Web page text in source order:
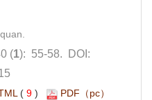
): 55-58. DOI:
9 )